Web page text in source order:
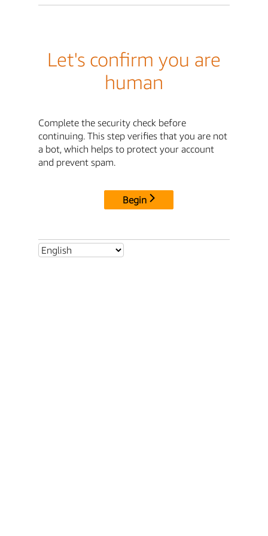
Let's confirm you are
human
Complete the security check before
continuing. This step verifies that you are not
a bot, which helps to protect your account
and prevent spam.
Begin